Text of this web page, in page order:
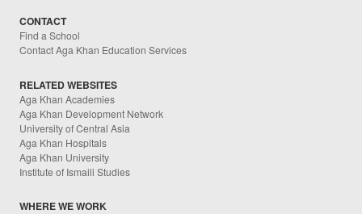
CONTACT
Find a School
Contact Aga Khan Education Services
RELATED WEBSITES
Aga Khan Academies
Aga Khan Development Network
University of Central Asia
Aga Khan Hospitals
Aga Khan University
Institute of Ismaili Studies
WHERE WE WORK